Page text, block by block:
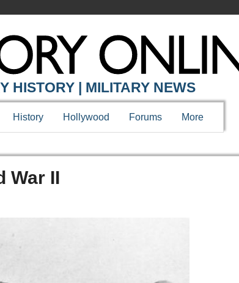
HISTORY | MILITARY NEWS
History Hollywood Forums More
War II